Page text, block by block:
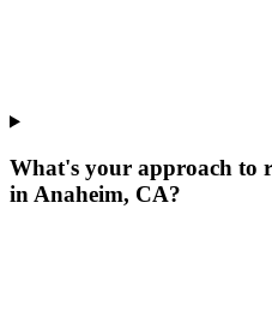
What's your approach to
in Anaheim, CA?